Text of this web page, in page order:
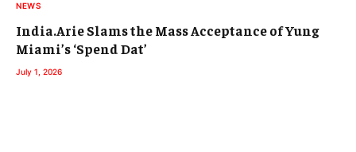
NEWS
India.Arie Slams the Mass Acceptance of Yung
Miami’s ‘Spend Dat’
July 1, 2026